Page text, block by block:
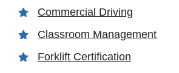
Commercial Driving
Classroom Management
Forklift Certification